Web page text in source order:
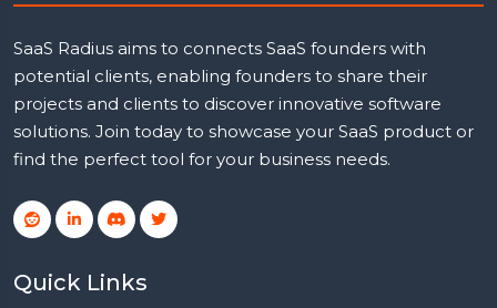
SaaS Radius aims to connects SaaS founders with
potential clients, enabling founders to share their
projects and clients to discover innovative software
solutions. Join today to showcase your SaaS product or
find the perfect tool for your business needs.
Quick Links